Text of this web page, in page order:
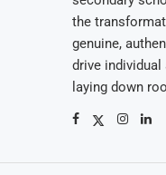
the
genuine,
drive
laying down